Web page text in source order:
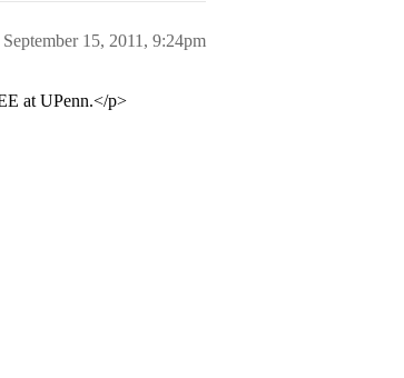
September 15, 2011, 9:24pm
at UPenn.</p>